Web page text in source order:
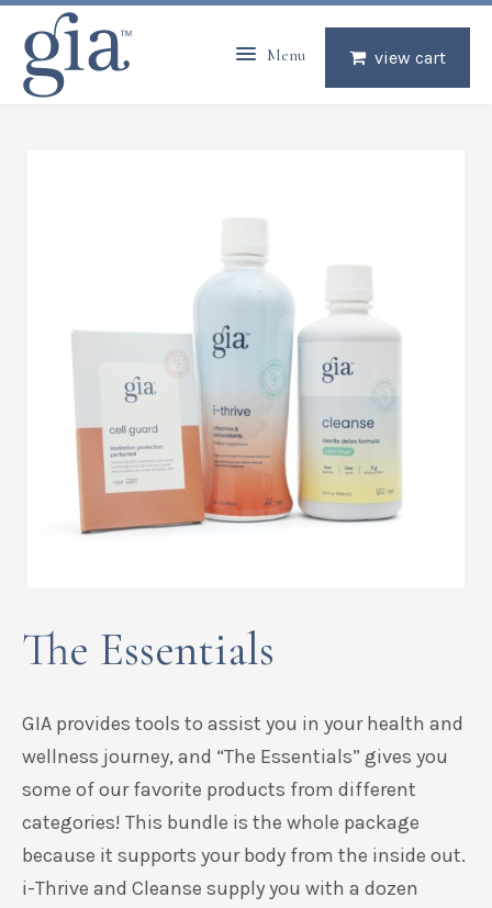
view cart
Menu
The Essentials
GIA provides tools to assist you in your health and
wellness journey, and “The Essentials” gives you
some of our favorite products from different
categories! This bundle is the whole package
because it supports your body from the inside out.
i-Thrive and Cleanse supply you with a dozen